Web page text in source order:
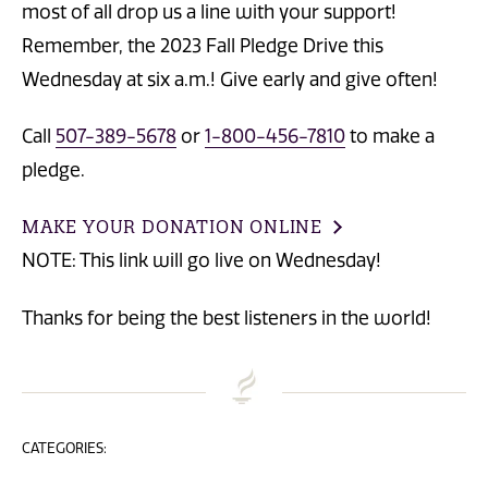
most of all drop us a line with your support!
Remember, the 2023 Fall Pledge Drive this
Wednesday at six a.m.! Give early and give often!
Call 507-389-5678 or 1-800-456-7810 to make a
pledge.
MAKE YOUR DONATION ONLINE
NOTE: This link will go live on Wednesday!
Thanks for being the best listeners in the world!
CATEGORIES: